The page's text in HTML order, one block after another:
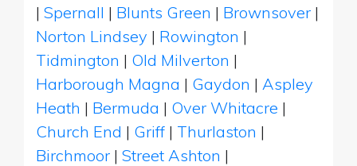
| Spernall | Blunts Green | Brownsover |
Norton Lindsey | Rowington |
Tidmington | Old Milverton |
Harborough Magna | Gaydon | Aspley
Heath | Bermuda | Over Whitacre |
Church End | Griff | Thurlaston |
Birchmoor | Street Ashton |